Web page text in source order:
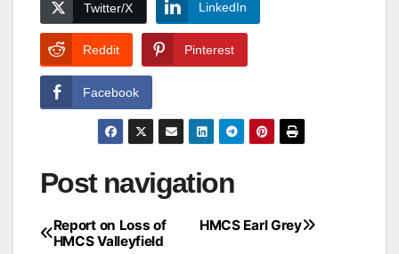
Twitter/X LinkedIn
Reddit Pinterest
Facebook
Post navigation
HMCS Earl Grey
Report on Loss of
HMCS Valleyfield